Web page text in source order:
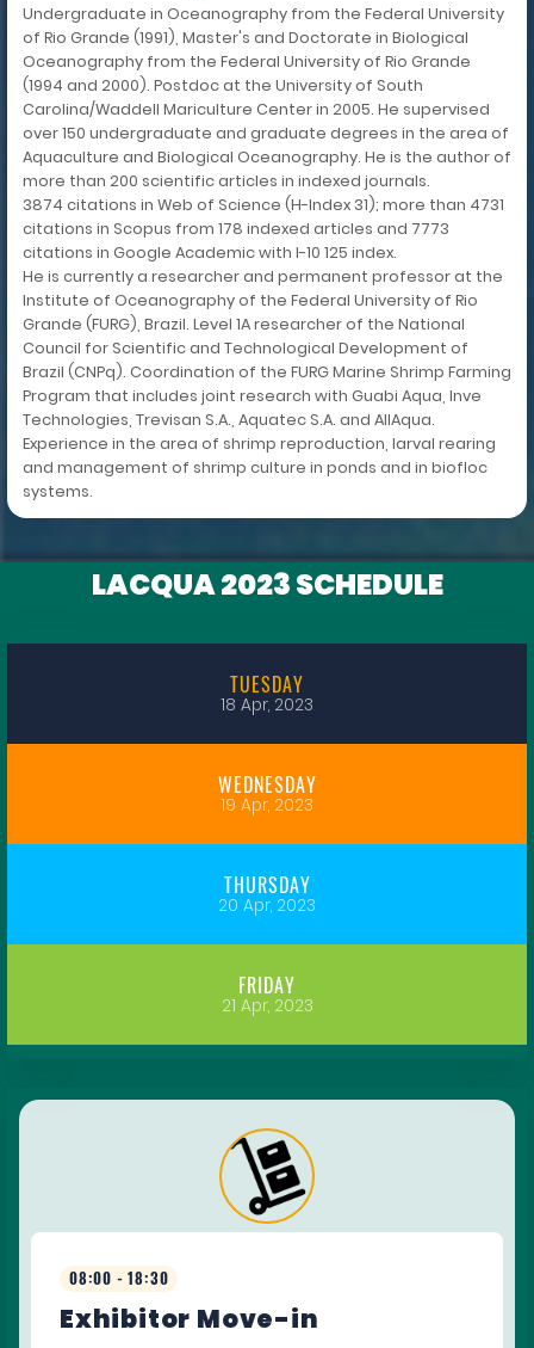
Undergraduate in Oceanography from the Federal University
of Rio Grande (1991), Master's and Doctorate in Biological
Oceanography from the Federal University of Rio Grande
(1994 and 2000). Postdoc at the University of South
Carolina/Waddell Mariculture Center in 2005. He supervised
over 150 undergraduate and graduate degrees in the area of
Aquaculture and Biological Oceanography. He is the author of
more than 200 scientific articles in indexed journals.
3874 citations in Web of Science (H-Index 31); more than 4731
citations in Scopus from 178 indexed articles and 7773
citations in Google Academic with I-10 125 index.
He is currently a researcher and permanent professor at the
Institute of Oceanography of the Federal University of Rio
Grande (FURG), Brazil. Level 1A researcher of the National
Council for Scientific and Technological Development of
Brazil (CNPq). Coordination of the FURG Marine Shrimp Farming
Program that includes joint research with Guabi Aqua, Inve
Technologies, Trevisan S.A., Aquatec S.A. and AllAqua.
Experience in the area of shrimp reproduction, larval rearing
and management of shrimp culture in ponds and in biofloc
systems.
LACQUA 2023 SCHEDULE
TUESDAY
18 Apr, 2023
WEDNESDAY
19 Apr, 2023
THURSDAY
20 Apr, 2023
FRIDAY
21 Apr, 2023
08:00 - 18:30
Exhibitor Move-in